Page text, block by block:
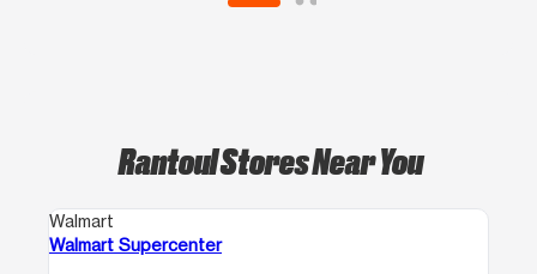
Rantoul Stores Near You
Walmart
Walmart Supercenter